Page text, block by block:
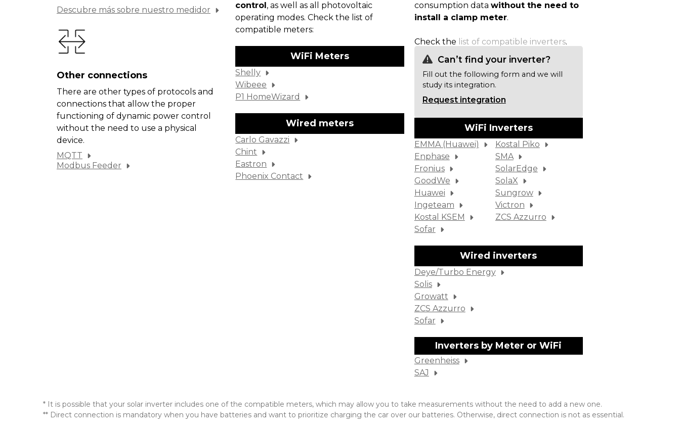
Descubre más sobre nuestro medidor
Other connections
There are other types of protocols and
connections that allow the proper
functioning of dynamic power control
without the need to use a physical
device.
MQTT
Modbus Feeder
control, as well as all photovoltaic
operating modes. Check the list of
compatible meters:
WiFi Meters
Shelly
Wibeee
P1 HomeWizard
Wired meters
Carlo Gavazzi
Chint
Eastron
Phoenix Contact
consumption data without the need to
install a clamp meter.
Check the list of compatible inverters.
Can’t find your inverter?
Fill out the following form and we will
study its integration.
Request integration
WiFi Inverters
EMMA (Huawei)
Enphase
Fronius
GoodWe
Huawei
Ingeteam
Kostal KSEM
Sofar
Kostal Piko
SMA
SolarEdge
SolaX
Sungrow
Victron
ZCS Azzurro
Wired inverters
Deye/Turbo Energy
Solis
Growatt
ZCS Azzurro
Sofar
Inverters by Meter or WiFi
Greenheiss
SAJ
* It is possible that your solar inverter includes one of the compatible meters, which may allow you to take measurements without the need to add a new one.
** Direct connection is mandatory when you have batteries and want to prioritize charging the car over our batteries. Otherwise, direct connection is not as essential.